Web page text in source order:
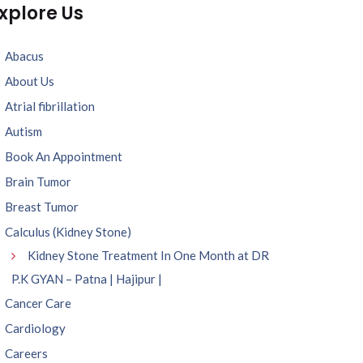
Us
Abacus
About Us
Atrial fibrillation
Autism
Book An Appointment
Brain Tumor
Breast Tumor
Calculus (Kidney Stone)
Kidney Stone Treatment In One Month at DR
P.K GYAN – Patna | Hajipur |
Cancer Care
Cardiology
Careers